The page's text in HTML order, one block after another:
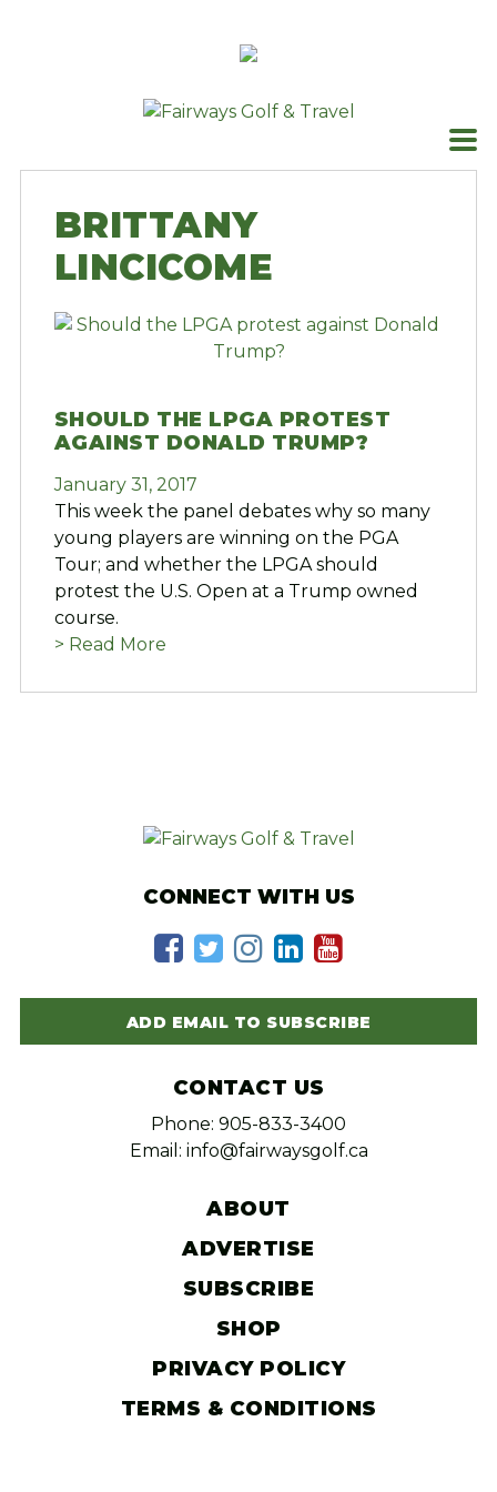
BRITTANY
LINCICOME
SHOULD THE LPGA PROTEST
AGAINST DONALD TRUMP?
January 31, 2017
This week the panel debates why so many
young players are winning on the PGA
Tour; and whether the LPGA should
protest the U.S. Open at a Trump owned
course.
> Read More
CONNECT WITH US
ADD EMAIL TO SUBSCRIBE
CONTACT US
Phone: 905-833-3400
Email: info@fairwaysgolf.ca
ABOUT
ADVERTISE
SUBSCRIBE
SHOP
PRIVACY POLICY
TERMS & CONDITIONS